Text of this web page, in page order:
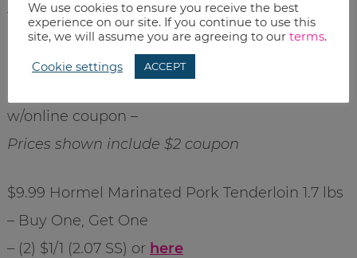
– $.50/1here
Final Price: $1.69
w/online coupon –
Prices shown include $2 coupon
$9.99 Hormel Marinated Pork Tenderloin 1.7 lbs
– Buy One, Get One
– (2) $1/1 (2.07 SS) or here
We use cookies to ensure you receive the best
experience on our site. If you continue to use this
site, we will assume you are agreeing to our terms.
Cookie settings ACCEPT